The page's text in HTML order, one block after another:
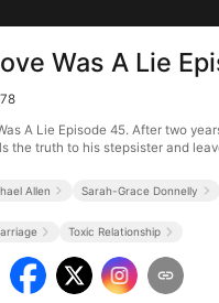
Was A Lie
A Lie Episode 45. After two
the truth to his stepsister and
Allen Sarah-Grace Donnelly
Toxic Relationship